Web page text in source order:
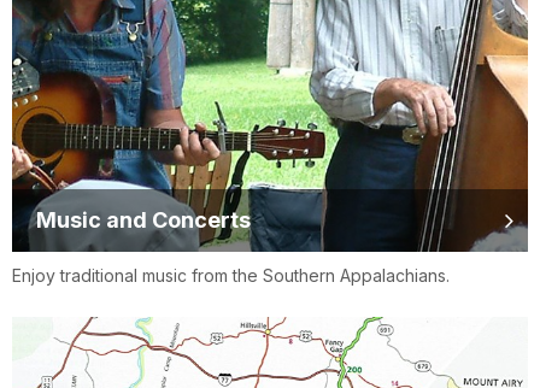
Music and Concerts
Enjoy traditional music from the Southern Appalachians.